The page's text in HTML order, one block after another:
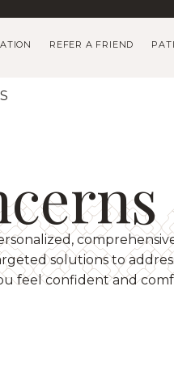
REFER A FRIEND
solutions to
feel confident and